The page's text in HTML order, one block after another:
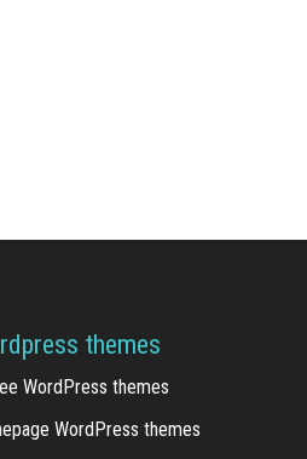
themes
WordPress themes
WordPress themes